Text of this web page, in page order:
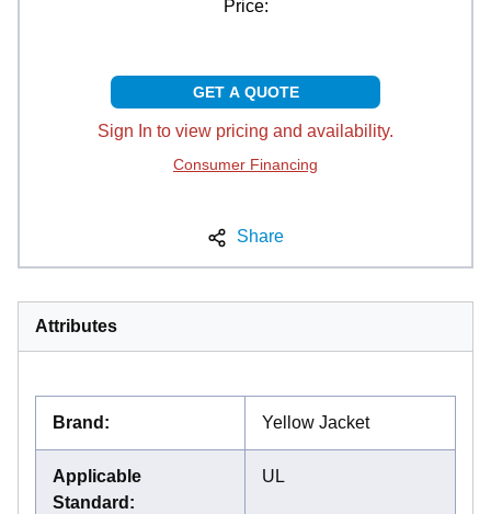
Price:
GET A QUOTE
Sign In to view pricing and availability.
Consumer Financing
Share
Attributes
Brand : Yellow Jacket
Applicable
Standard :
UL